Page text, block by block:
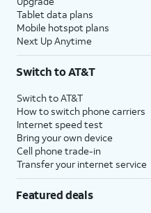
Tablet data plans
Mobile hotspot plans
Next Up Anytime
Switch to AT&T
Switch to AT&T
How to switch phone carriers
Internet speed test
Bring your own device
Cell phone trade-in
Transfer your internet service
Featured deals